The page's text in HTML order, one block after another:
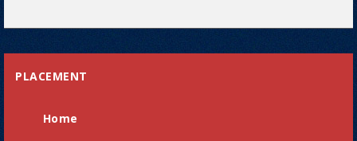
PLACEMENT
Home